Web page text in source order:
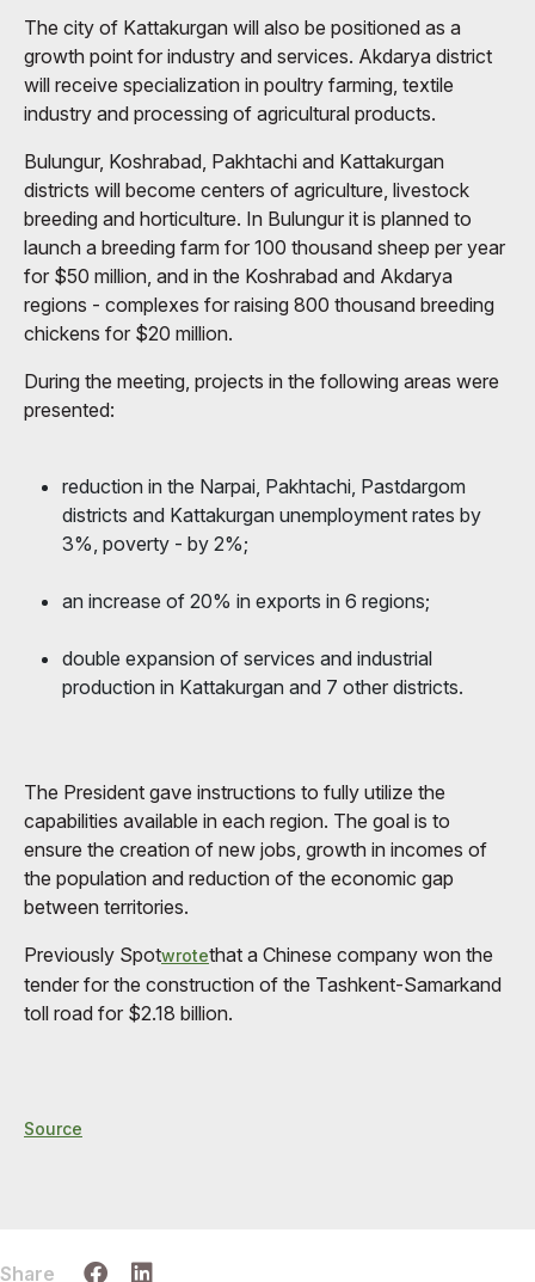
The city of Kattakurgan will also be positioned as a
growth point for industry and services. Akdarya district
will receive specialization in poultry farming, textile
industry and processing of agricultural products.
Bulungur, Koshrabad, Pakhtachi and Kattakurgan
districts will become centers of agriculture, livestock
breeding and horticulture. In Bulungur it is planned to
launch a breeding farm for 100 thousand sheep per year
for $50 million, and in the Koshrabad and Akdarya
regions - complexes for raising 800 thousand breeding
chickens for $20 million.
During the meeting, projects in the following areas were
presented:
reduction in the Narpai, Pakhtachi, Pastdargom
districts and Kattakurgan unemployment rates by
3%, poverty - by 2%;
an increase of 20% in exports in 6 regions;
double expansion of services and industrial
production in Kattakurgan and 7 other districts.
The President gave instructions to fully utilize the
capabilities available in each region. The goal is to
ensure the creation of new jobs, growth in incomes of
the population and reduction of the economic gap
between territories.
Previously Spotwrotethat a Chinese company won the
tender for the construction of the Tashkent-Samarkand
toll road for $2.18 billion.
Source
Share